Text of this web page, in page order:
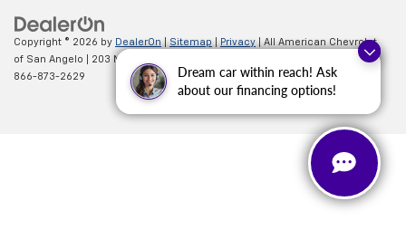
Questions about our cars? Let’s
chat for all the info you need!
Dream car within reach! Ask
about our financing options!
Copyright © 2026 by DealerOn|Sitemap|Privacy| All American Chevrolet
of San Angelo
203 N BRYANT BLVD,
866-873-2629